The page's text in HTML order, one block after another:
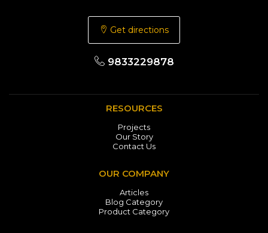
Get directions
9833229878
RESOURCES
Projects
Our Story
Contact Us
OUR COMPANY
Articles
Blog Category
Product Category